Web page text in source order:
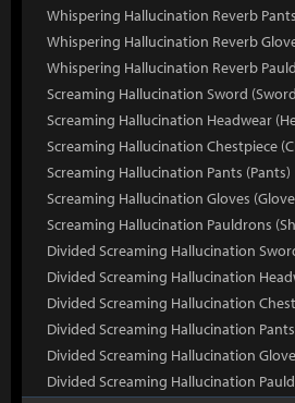
Whispering Hallucination Reverb
Whispering Hallucination Reverb
Whispering Hallucination Reverb
Screaming Hallucination Sword
Screaming Hallucination Headwear
Screaming Hallucination Chestpiece
Screaming Hallucination Pants (Pants)
Screaming Hallucination Gloves
Screaming Hallucination Pauldrons
Divided Screaming Hallucination
Divided Screaming Hallucination
Divided Screaming Hallucination
Divided Screaming Hallucination
Divided Screaming Hallucination
Divided Screaming Hallucination